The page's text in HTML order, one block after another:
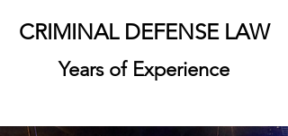
CRIMINAL DEFENSE LAW
Years of Experience